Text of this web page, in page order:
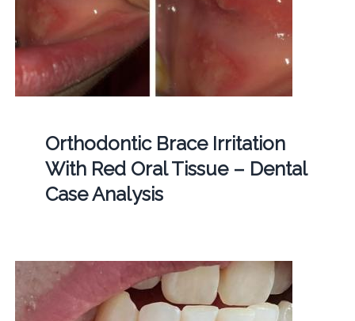
Orthodontic Brace Irritation
With Red Oral Tissue – Dental
Case Analysis